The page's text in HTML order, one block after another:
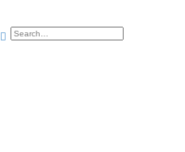
Advanced search